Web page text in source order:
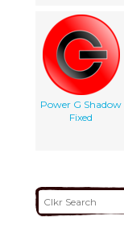
Power G Shadow
Fixed